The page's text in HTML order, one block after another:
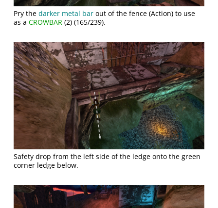
Pry thedarker metal bar out of the fence (Action) to use
as aCROWBAR (2) (165/239).
Safety drop from the left side of the ledge onto the green
corner ledge below.